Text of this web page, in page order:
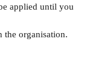
applied until you
the organisation.